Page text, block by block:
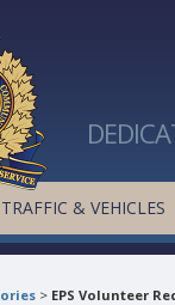
TRAFFIC & VEHICLES
> EPS Volunteer